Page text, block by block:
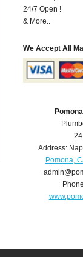
24/7 Open !
& More..
We Accept All
Address:
Pomona,